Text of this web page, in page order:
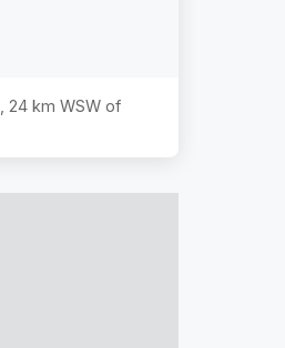
24 km WSW of